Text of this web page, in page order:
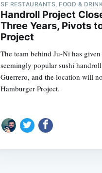
SF RESTAURANTS, FOOD &
Handroll Project
Three Years, Pivots
Project
The team behind Ju-Ni has
seemingly popular sushi
Guerrero, and the location will
Hamburger Project.